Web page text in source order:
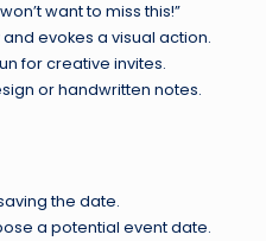
want to miss this!”
evokes a visual action.
for creative invites.
or handwritten notes.
the date.
a potential event date.